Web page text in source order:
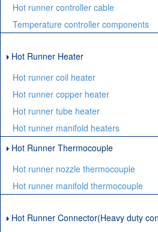
Hot runner controller cable
Temperature controller components
Hot Runner Heater
Hot runner coil heater
Hot runner copper heater
Hot runner tube heater
Hot runner manifold heaters
Hot Runner Thermocouple
Hot runner nozzle thermocouple
Hot runner manifold thermocouple
Hot Runner Connector(Heavy duty